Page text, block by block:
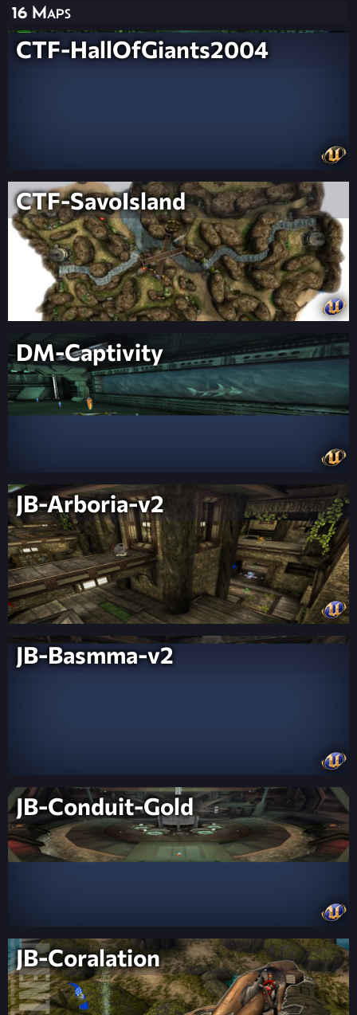
16 Maps
CTF-HallOfGiants2004
CTF-SavoIsland
DM-Captivity
JB-Arboria-v2
JB-Basmma-v2
JB-Conduit-Gold
JB-Coralation